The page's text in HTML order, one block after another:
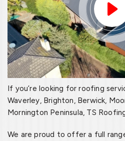
If you’re looking for roofing
Waverley, Brighton, Berwick,
Mornington Peninsula, TS
We are proud to offer a full